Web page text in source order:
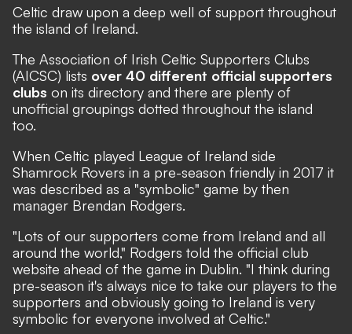
Celtic draw upon a deep well of support throughout
the island of Ireland.
The Association of Irish Celtic Supporters Clubs
(AICSC) lists over 40 different official supporters
clubs on its directory and there are plenty of
unofficial groupings dotted throughout the island
too.
When Celtic played League of Ireland side
Shamrock Rovers in a pre-season friendly in 2017 it
was described as a "symbolic" game by then
manager Brendan Rodgers.
"Lots of our supporters come from Ireland and all
around the world," Rodgers told the official club
website ahead of the game in Dublin. "I think during
pre-season it's always nice to take our players to the
supporters and obviously going to Ireland is very
symbolic for everyone involved at Celtic."